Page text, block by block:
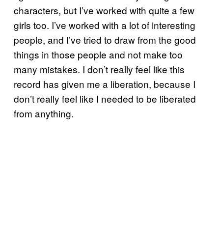
characters, but I’ve worked with quite a few
girls too. I’ve worked with a lot of interesting
people, and I’ve tried to draw from the good
things in those people and not make too
many mistakes. I don’t really feel like this
record has given me a liberation, because I
don’t really feel like I needed to be liberated
from anything.